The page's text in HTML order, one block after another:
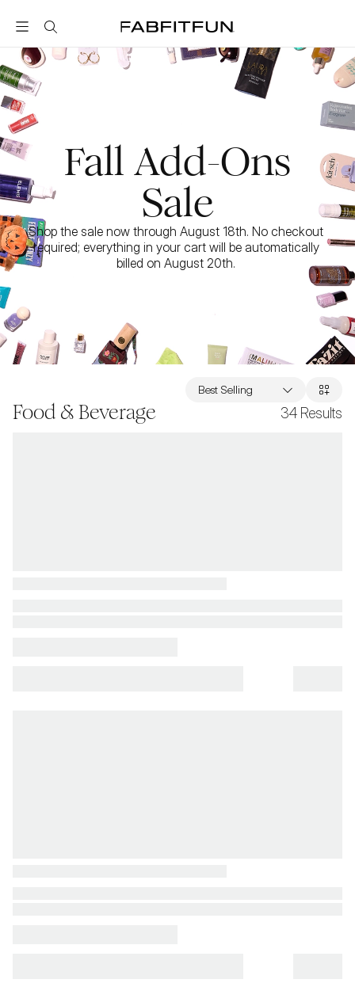
FabFitFun
Fall Add-Ons
Sale
Shop the sale now through August 18th. No checkout
required; everything in your cart will be automatically
billed on August 20th.
Food & Beverage 34 Results
Best Selling